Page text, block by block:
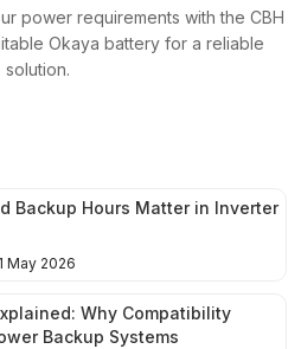
power requirements with the CBH
Okaya battery for a reliable
Backup Hours Matter in Inverter
May 2026
Why Compatibility
Backup Systems